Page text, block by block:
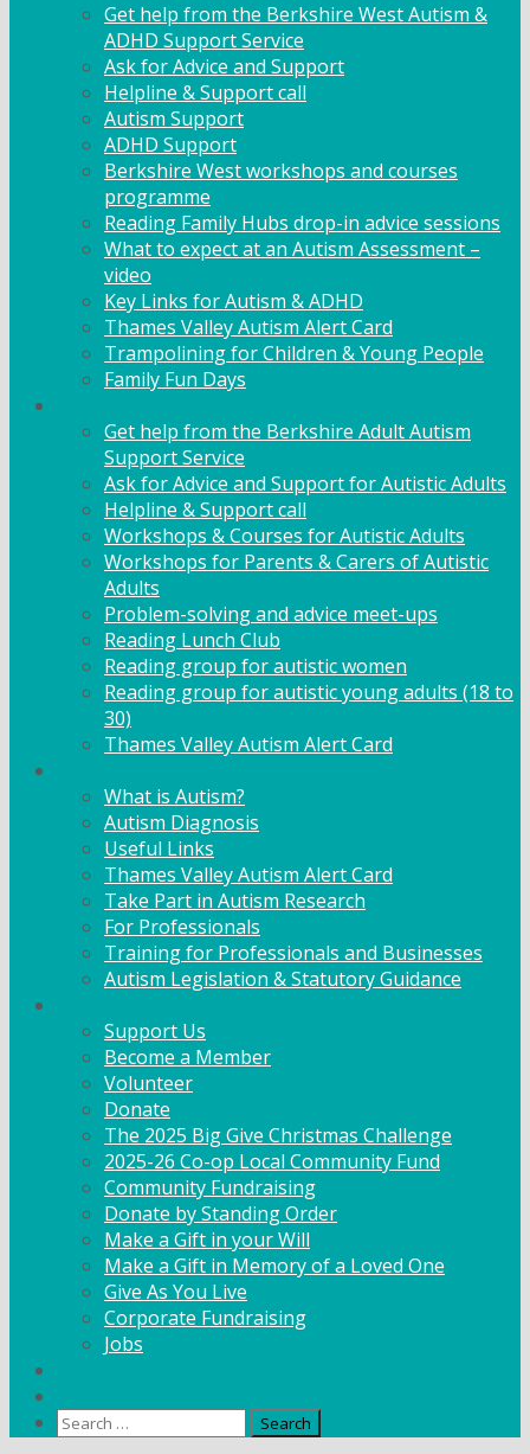
Get help from the Berkshire West Autism &
ADHD Support Service
Ask for Advice and Support
Helpline & Support call
Autism Support
ADHD Support
Berkshire West workshops and courses
programme
Reading Family Hubs drop-in advice sessions
What to expect at an Autism Assessment –
video
Key Links for Autism & ADHD
Thames Valley Autism Alert Card
Trampolining for Children & Young People
Family Fun Days
Get help from the Berkshire Adult Autism
Support Service
Ask for Advice and Support for Autistic Adults
Helpline & Support call
Workshops & Courses for Autistic Adults
Workshops for Parents & Carers of Autistic
Adults
Problem-solving and advice meet-ups
Reading Lunch Club
Reading group for autistic women
Reading group for autistic young adults (18 to
30)
Thames Valley Autism Alert Card
What is Autism?
Autism Diagnosis
Useful Links
Thames Valley Autism Alert Card
Take Part in Autism Research
For Professionals
Training for Professionals and Businesses
Autism Legislation & Statutory Guidance
Support Us
Become a Member
Volunteer
Donate
The 2025 Big Give Christmas Challenge
2025-26 Co-op Local Community Fund
Community Fundraising
Donate by Standing Order
Make a Gift in your Will
Make a Gift in Memory of a Loved One
Give As You Live
Corporate Fundraising
Jobs
Search